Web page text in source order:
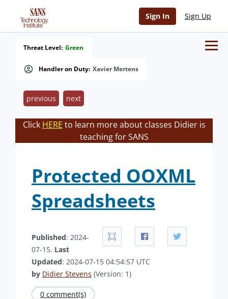
Sign In Sign Up
Handler on Duty: Xavier Mertens
Threat Level: Green
previous next
Click HERE to learn more about classes Didier is
teaching for SANS
Protected OOXML
Spreadsheets
Published: 2024-
07-15. Last
Updated: 2024-07-15 04:54:57 UTC
by Didier Stevens (Version: 1)
0 comment(s)